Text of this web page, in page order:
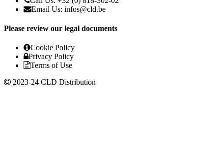
Email Us: infos@cld.be
Please review our legal documents
Cookie Policy
Privacy Policy
Terms of Use
2023-24 CLD Distribution